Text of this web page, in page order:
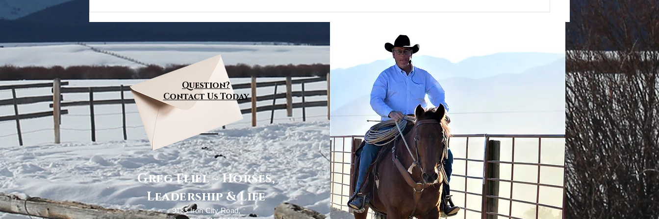
the Mind
Greg Eliel ~ Horses,
Leadership & Life
9133 Iron City Road,
Question?
Contact Us Today